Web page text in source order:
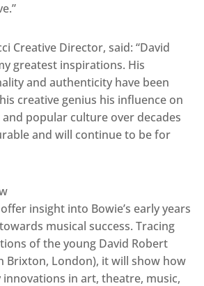
Creative Director, said: “David
greatest inspirations. His
and authenticity have been
creative genius his influence on
popular culture over decades
and will continue to be for
insight into Bowie’s early years
musical success. Tracing
of the young David Robert
Brixton, London), it will show how
innovations in art, theatre, music,